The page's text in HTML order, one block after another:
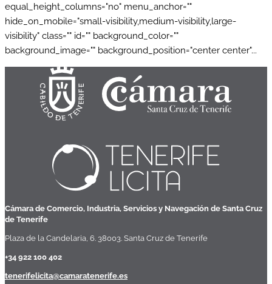
equal_height_columns="no" menu_anchor=""
hide_on_mobile="small-visibility,medium-visibility,large-
visibility" class="" id="" background_color=""
background_image="" background_position="center center"...
Cámara de Comercio, Industria, Servicios y Navegación de Santa Cruz
de Tenerife
Plaza de la Candelaria, 6. 38003. Santa Cruz de Tenerife
+34 922 100 402
tenerifelicita@camaratenerife.es